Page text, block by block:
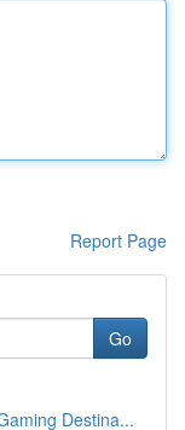
Report Page
Go
Destina...